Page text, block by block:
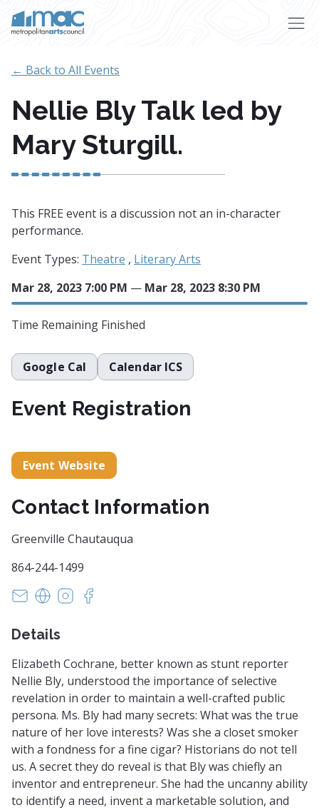
← Back to All Events
Nellie Bly Talk led by
Mary Sturgill.
This FREE event is a discussion not an in-character
performance.
Event Types: Theatre , Literary Arts
Mar 28, 2023 7:00 PM — Mar 28, 2023 8:30 PM
Time Remaining Finished
Google Cal Calendar ICS
Event Registration
Event Website
Contact Information
Greenville Chautauqua
864-244-1499
info@GreenvilleChautauqua.org
https://historycomesalive.org/
https://www.instagram.com/gvlchautauqua/
Details
Elizabeth Cochrane, better known as stunt reporter
Nellie Bly, understood the importance of selective
revelation in order to maintain a well-crafted public
persona. Ms. Bly had many secrets: What was the true
nature of her love interests? Was she a closet smoker
with a fondness for a fine cigar? Historians do not tell
us. A secret they do reveal is that Bly was chiefly an
inventor and entrepreneur. She had the uncanny ability
to identify a need, invent a marketable solution, and